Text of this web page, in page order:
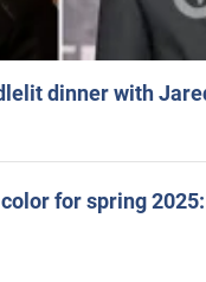
dinner with
for spring